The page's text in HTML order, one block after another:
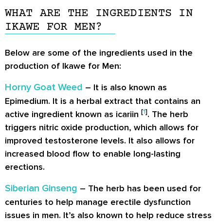
WHAT ARE THE INGREDIENTS IN
IKAWE FOR MEN?
Below are some of the ingredients used in the
production of Ikawe for Men:
Horny Goat Weed – It is also known as
Epimedium. It is a herbal extract that contains an
active ingredient known as icariin [1]. The herb
triggers nitric oxide production, which allows for
improved testosterone levels. It also allows for
increased blood flow to enable long-lasting
erections.
Siberian Ginseng – The herb has been used for
centuries to help manage erectile dysfunction
issues in men. It’s also known to help reduce stress